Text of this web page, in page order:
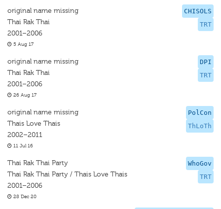
CHISOLS
TRT
original name missing
Thai Rak Thai
2001–2006
5 Aug 17
DPI
TRT
original name missing
Thai Rak Thai
2001–2006
26 Aug 17
PolCon
ThLoTh
original name missing
Thais Love Thais
2002–2011
11 Jul 16
WhoGov
TRT
Thai Rak Thai Party
Thai Rak Thai Party / Thais Love Thais
2001–2006
28 Dec 20